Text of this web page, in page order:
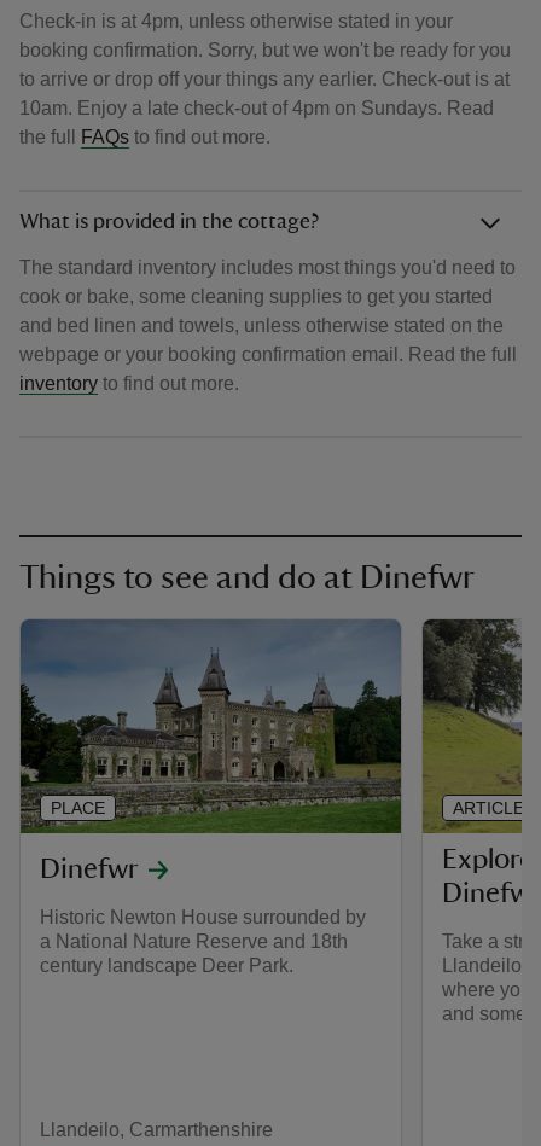
Check-in is at 4pm, unless otherwise stated in your
booking confirmation. Sorry, but we won't be ready for you
to arrive or drop off your things any earlier. Check-out is at
10am. Enjoy a late check-out of 4pm on Sundays. Read
the full
FAQs to find out more.
What is provided in the cottage?
The standard inventory includes most things you'd need to
cook or bake, some cleaning supplies to get you started
and bed linen and towels, unless otherwise stated on the
webpage or your booking confirmation email. Read the full
inventory to find out more.
Things to see and do at Dinefwr
Dinefwr
Historic Newton House surrounded by
a National Nature Reserve and 18th
century landscape Deer Park.
Llandeilo, Carmarthenshire
PLACE
Dinefwr
Take a
Llandeilo,
where you
and some
ARTICLE